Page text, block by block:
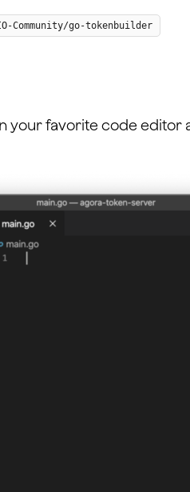
Community/go-tokenbuilder
your favorite code editor